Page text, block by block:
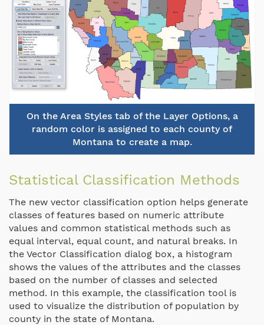
On the Area Styles tab of the Layer Options, a
random color is assigned to each county of
Montana to create a map.
Statistical Classification Methods
The new vector classification option helps generate
classes of features based on numeric attribute
values and common statistical methods such as
equal interval, equal count, and natural breaks. In
the Vector Classification dialog box, a histogram
shows the values of the attributes and the classes
based on the number of classes and selected
method. In this example, the classification tool is
used to visualize the distribution of population by
county in the state of Montana.